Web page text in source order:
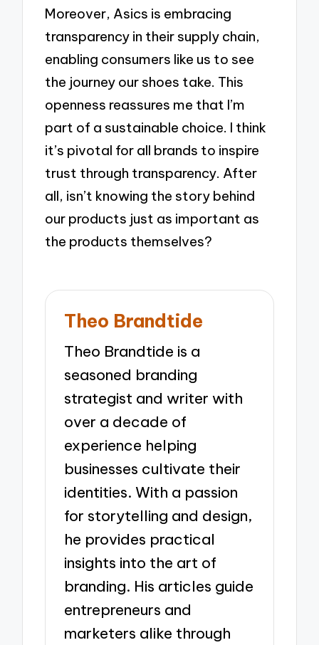
Moreover, Asics is embracing
transparency in their supply chain,
enabling consumers like us to see
the journey our shoes take. This
openness reassures me that I’m
part of a sustainable choice. I think
it’s pivotal for all brands to inspire
trust through transparency. After
all, isn’t knowing the story behind
our products just as important as
the products themselves?
Theo Brandtide
Theo Brandtide is a
seasoned branding
strategist and writer with
over a decade of
experience helping
businesses cultivate their
identities. With a passion
for storytelling and design,
he provides practical
insights into the art of
branding. His articles guide
entrepreneurs and
marketers alike through